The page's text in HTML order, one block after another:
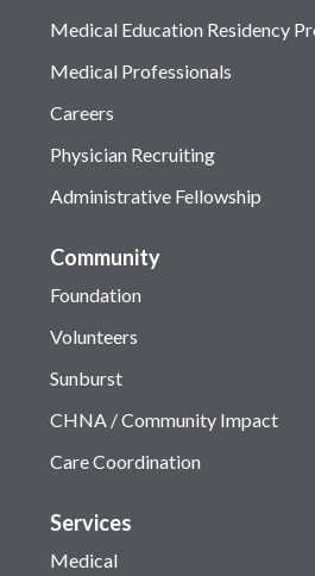
Medical Education Residency
Medical Professionals
Careers
Physician Recruiting
Administrative Fellowship
Community
Foundation
Volunteers
Sunburst
CHNA / Community Impact
Care Coordination
Services
Medical